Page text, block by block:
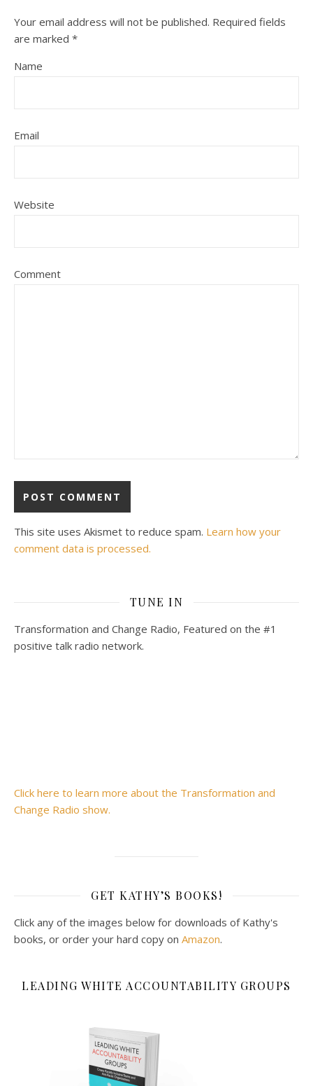
Your email address will not be published. Required fields
are marked *
Name
Email
Website
Comment
This site uses Akismet to reduce spam. Learn how your
comment data is processed.
TUNE IN
Transformation and Change Radio, Featured on the #1
positive talk radio network.
Click here to learn more about the Transformation and
Change Radio show.
GET KATHY’S BOOKS!
Click any of the images below for downloads of Kathy's
books, or order your hard copy on Amazon.
LEADING WHITE ACCOUNTABILITY GROUPS